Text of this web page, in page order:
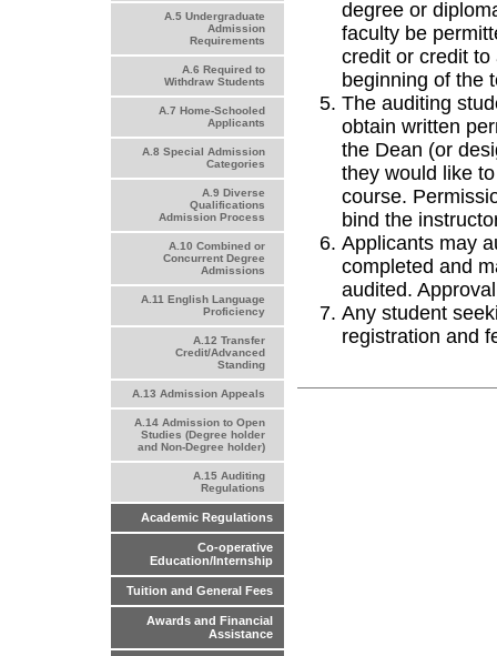
A.5 Undergraduate
Admission
Requirements
A.6 Required to
Withdraw Students
A.7 Home-Schooled
Applicants
A.8 Special Admission
Categories
A.9 Diverse
Qualifications
Admission Process
A.10 Combined or
Concurrent Degree
Admissions
A.11 English Language
Proficiency
A.12 Transfer
Credit/Advanced
Standing
A.13 Admission Appeals
A.14 Admission to Open
Studies (Degree holder
and Non-Degree holder)
A.15 Auditing
Regulations
Academic Regulations
Co-operative
Education/Internship
Tuition and General Fees
Awards and Financial
Assistance
degree or
faculty be
credit or credit
beginning of the
The auditing
obtain written
the Dean (or
they would like
course.
bind the
Applicants may
completed and
audited.
Any student
registration and